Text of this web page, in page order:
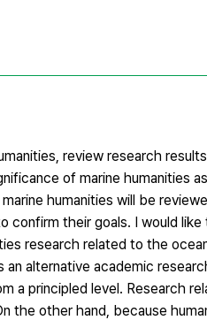
review research
of marine humanities
humanities will be
confirm their goals. I would like
research related to the
alternative academic
a principled level. Research
the other hand, because